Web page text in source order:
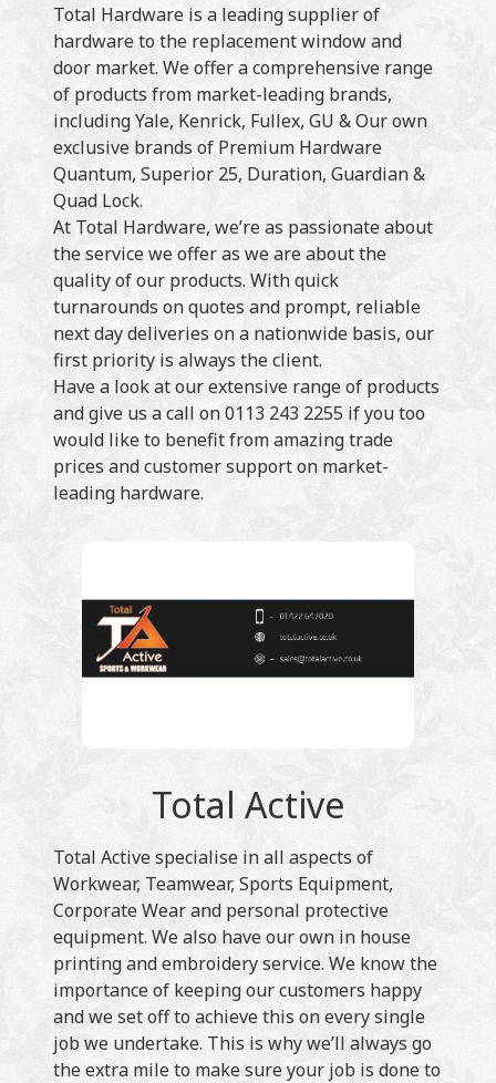
Total Hardware is a leading supplier of
hardware to the replacement window and
door market. We offer a comprehensive range
of products from market-leading brands,
including Yale, Kenrick, Fullex, GU & Our own
exclusive brands of Premium Hardware
Quantum, Superior 25, Duration, Guardian &
Quad Lock.
At Total Hardware, we’re as passionate about
the service we offer as we are about the
quality of our products. With quick
turnarounds on quotes and prompt, reliable
next day deliveries on a nationwide basis, our
first priority is always the client.
Have a look at our extensive range of products
and give us a call on 0113 243 2255 if you too
would like to benefit from amazing trade
prices and customer support on market-
leading hardware.
Total Active
Total Active specialise in all aspects of
Workwear, Teamwear, Sports Equipment,
Corporate Wear and personal protective
equipment. We also have our own in house
printing and embroidery service. We know the
importance of keeping our customers happy
and we set off to achieve this on every single
job we undertake. This is why we’ll always go
the extra mile to make sure your job is done to